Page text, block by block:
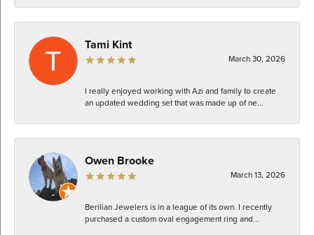
Tami Kint
March 30, 2026
I really enjoyed working with Azi and family to create
an updated wedding set that was made up of ne...
Owen Brooke
March 13, 2026
Berilian Jewelers is in a league of its own. I recently
purchased a custom oval engagement ring and...